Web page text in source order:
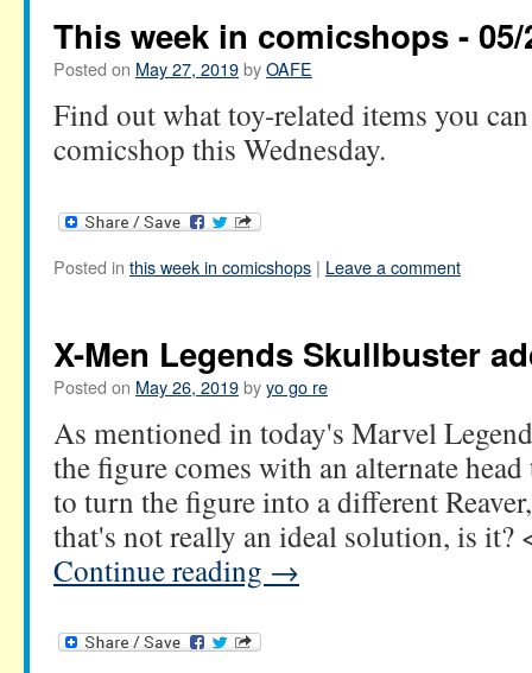
This week in comicshops - 05/
Posted on May 27, 2019byOAFE
Find out what toy-related items you
comicshop this Wednesday.
Posted in this week in comicshops | Leave a comment
X-Men Legends Skullbuster
Posted on May 26, 2019byyo go re
As mentioned in today's Marvel
the figure comes with an alternate
to turn the figure into a different
that's not really an ideal solution, is
Continue reading →